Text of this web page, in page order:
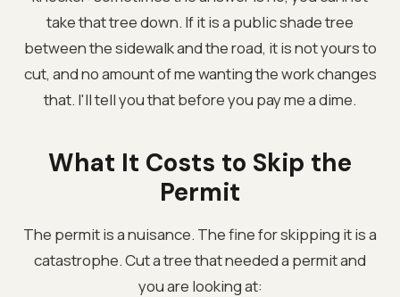
take that tree down. If it is a public shade tree
between the sidewalk and the road, it is not yours to
cut, and no amount of me wanting the work changes
that. I'll tell you that before you pay me a dime.
What It Costs to Skip the
Permit
The permit is a nuisance. The fine for skipping it is a
catastrophe. Cut a tree that needed a permit and
you are looking at: